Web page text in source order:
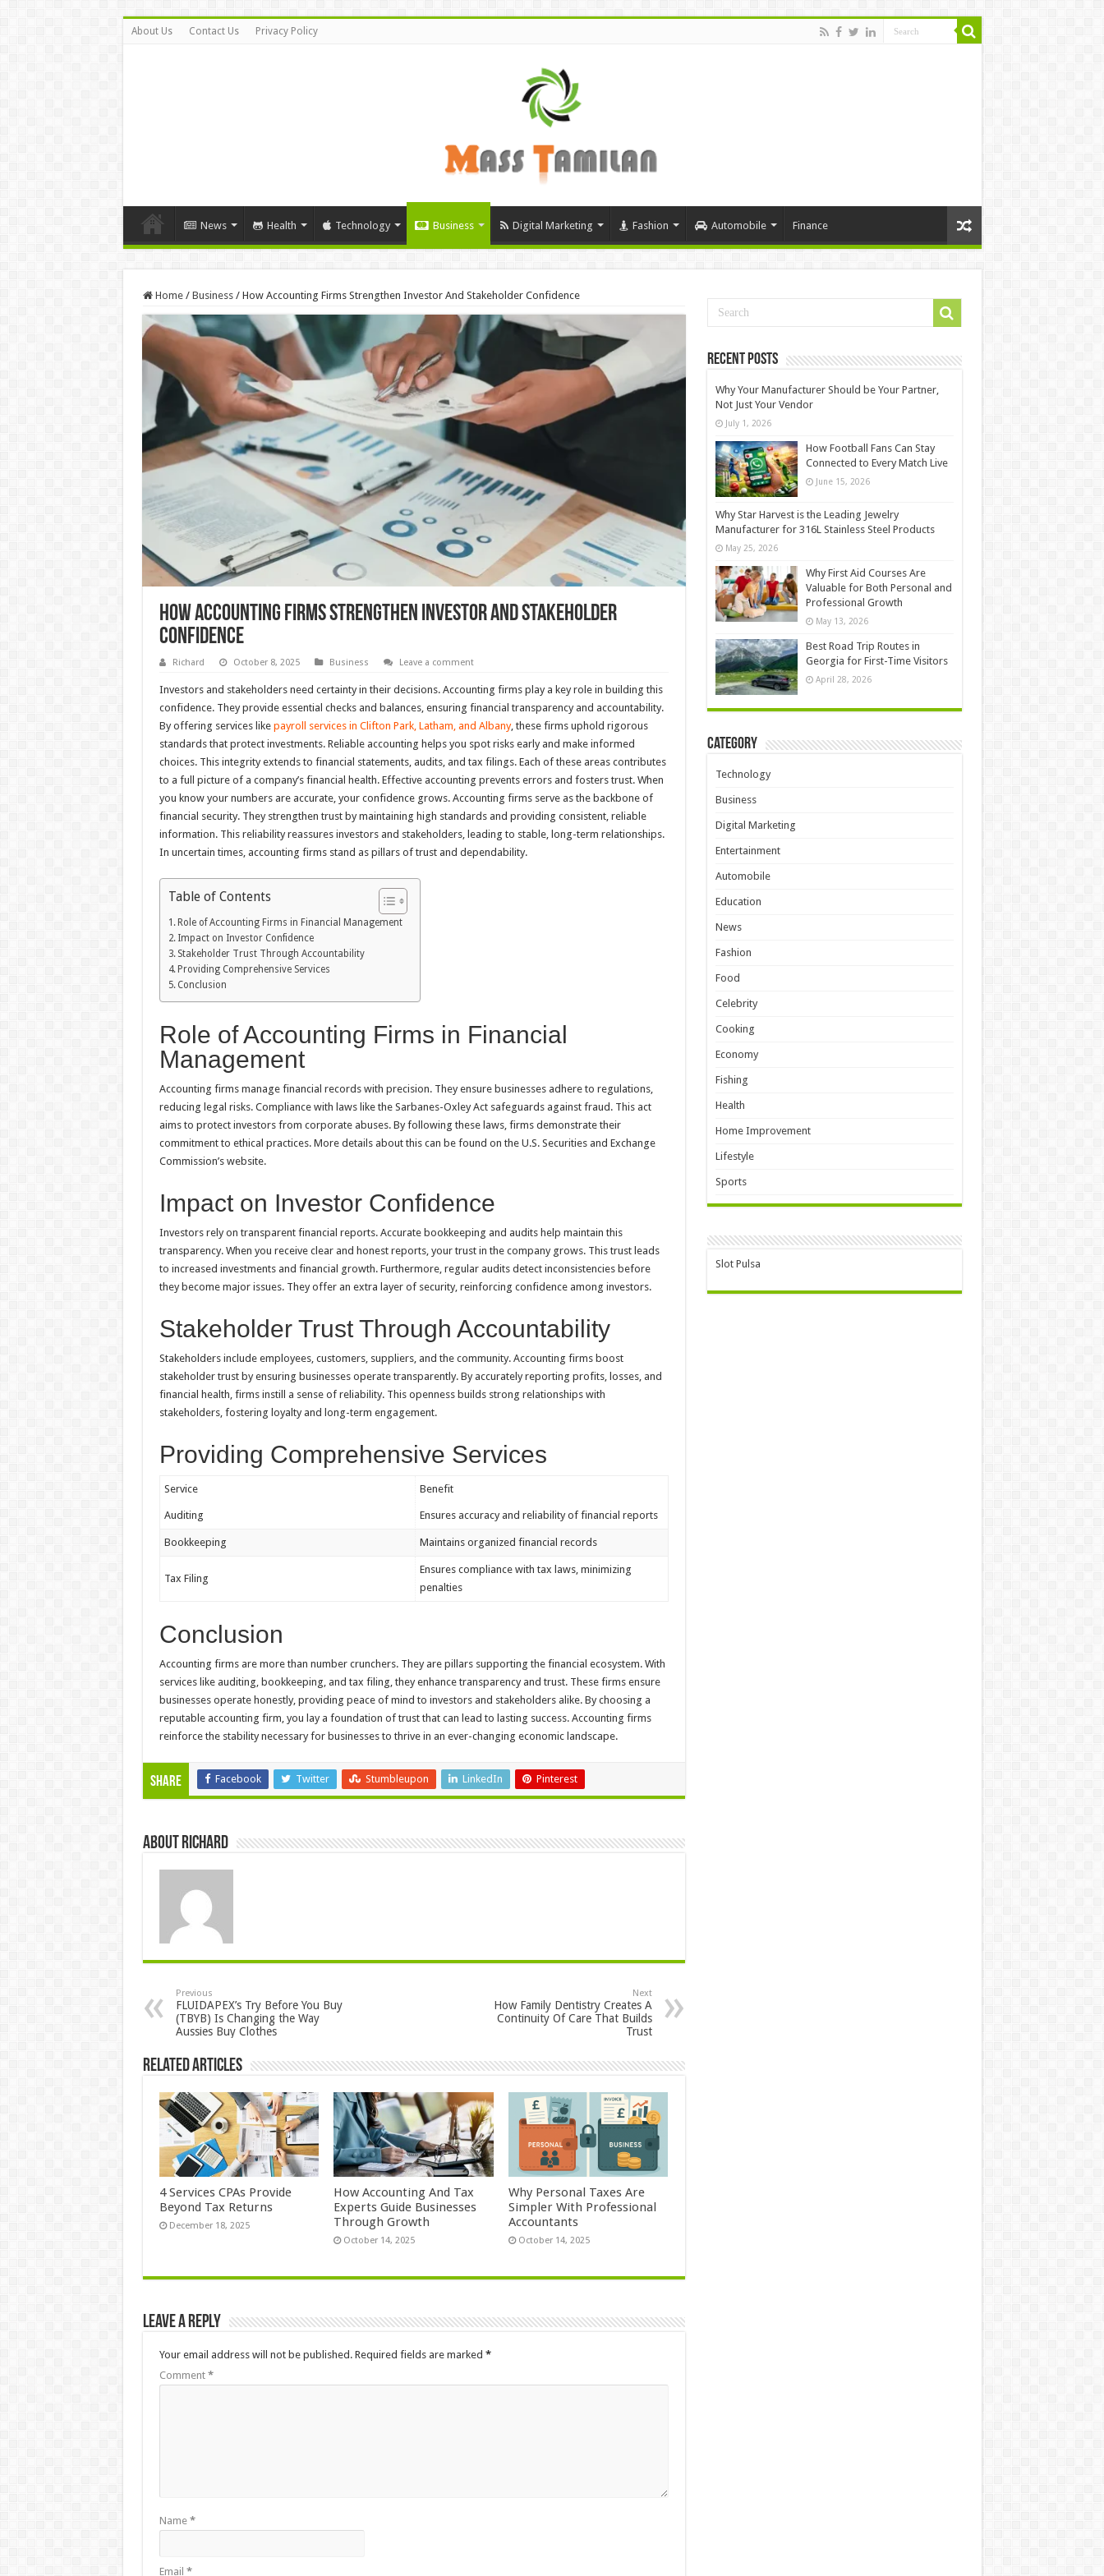
About Us Contact Us Privacy Policy
News Health Technology Business Digital Marketing Fashion Automobile Finance
Home / Business / How Accounting Firms Strengthen Investor And Stakeholder Confidence
How Accounting Firms Strengthen Investor And Stakeholder
Confidence
Richard October 8, 2025 Business Leave a comment
Investors and stakeholders need certainty in their decisions. Accounting firms play a key role in building this
confidence. They provide essential checks and balances, ensuring financial transparency and accountability.
By offering services like payroll services in Clifton Park, Latham, and Albany, these firms uphold rigorous
standards that protect investments. Reliable accounting helps you spot risks early and make informed
choices. This integrity extends to financial statements, audits, and tax filings. Each of these areas contributes
to a full picture of a company’s financial health. Effective accounting prevents errors and fosters trust. When
you know your numbers are accurate, your confidence grows. Accounting firms serve as the backbone of
financial security. They strengthen trust by maintaining high standards and providing consistent, reliable
information. This reliability reassures investors and stakeholders, leading to stable, long-term relationships.
In uncertain times, accounting firms stand as pillars of trust and dependability.
Table of Contents
Role of Accounting Firms in Financial Management
Impact on Investor Confidence
Stakeholder Trust Through Accountability
Providing Comprehensive Services
Conclusion
Role of Accounting Firms in Financial
Management
Accounting firms manage financial records with precision. They ensure businesses adhere to regulations,
reducing legal risks. Compliance with laws like the Sarbanes-Oxley Act safeguards against fraud. This act
aims to protect investors from corporate abuses. By following these laws, firms demonstrate their
commitment to ethical practices. More details about this can be found on the U.S. Securities and Exchange
Commission’s website.
Impact on Investor Confidence
Investors rely on transparent financial reports. Accurate bookkeeping and audits help maintain this
transparency. When you receive clear and honest reports, your trust in the company grows. This trust leads
to increased investments and financial growth. Furthermore, regular audits detect inconsistencies before
they become major issues. They offer an extra layer of security, reinforcing confidence among investors.
Stakeholder Trust Through Accountability
Stakeholders include employees, customers, suppliers, and the community. Accounting firms boost
stakeholder trust by ensuring businesses operate transparently. By accurately reporting profits, losses, and
financial health, firms instill a sense of reliability. This openness builds strong relationships with
stakeholders, fostering loyalty and long-term engagement.
Providing Comprehensive Services
Service Benefit
Auditing Ensures accuracy and reliability of financial reports
Bookkeeping Maintains organized financial records
Tax Filing
Ensures compliance with tax laws, minimizing
penalties
Conclusion
Accounting firms are more than number crunchers. They are pillars supporting the financial ecosystem. With
services like auditing, bookkeeping, and tax filing, they enhance transparency and trust. These firms ensure
businesses operate honestly, providing peace of mind to investors and stakeholders alike. By choosing a
reputable accounting firm, you lay a foundation of trust that can lead to lasting success. Accounting firms
reinforce the stability necessary for businesses to thrive in an ever-changing economic landscape.
Share Facebook Twitter Stumbleupon LinkedIn Pinterest
About Richard
Previous
FLUIDAPEX’s Try Before You Buy
(TBYB) Is Changing the Way
Aussies Buy Clothes
Next
How Family Dentistry Creates A
Continuity Of Care That Builds
Trust
Related Articles
4 Services CPAs Provide
Beyond Tax Returns
December 18, 2025
How Accounting And Tax
Experts Guide Businesses
Through Growth
October 14, 2025
Why Personal Taxes Are
Simpler With Professional
Accountants
October 14, 2025
Leave a Reply
Your email address will not be published. Required fields are marked *
Comment *
Name *
Email *
Recent Posts
Why Your Manufacturer Should be Your Partner,
Not Just Your Vendor
July 1, 2026
How Football Fans Can Stay
Connected to Every Match Live
June 15, 2026
Why Star Harvest is the Leading Jewelry
Manufacturer for 316L Stainless Steel Products
May 25, 2026
Why First Aid Courses Are
Valuable for Both Personal and
Professional Growth
May 13, 2026
Best Road Trip Routes in
Georgia for First-Time Visitors
April 28, 2026
Category
Technology
Business
Digital Marketing
Entertainment
Automobile
Education
News
Fashion
Food
Celebrity
Cooking
Economy
Fishing
Health
Home Improvement
Lifestyle
Sports
Slot Pulsa